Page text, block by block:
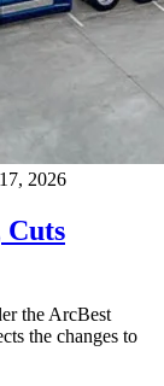
2026
Cuts
the ArcBest
the changes to